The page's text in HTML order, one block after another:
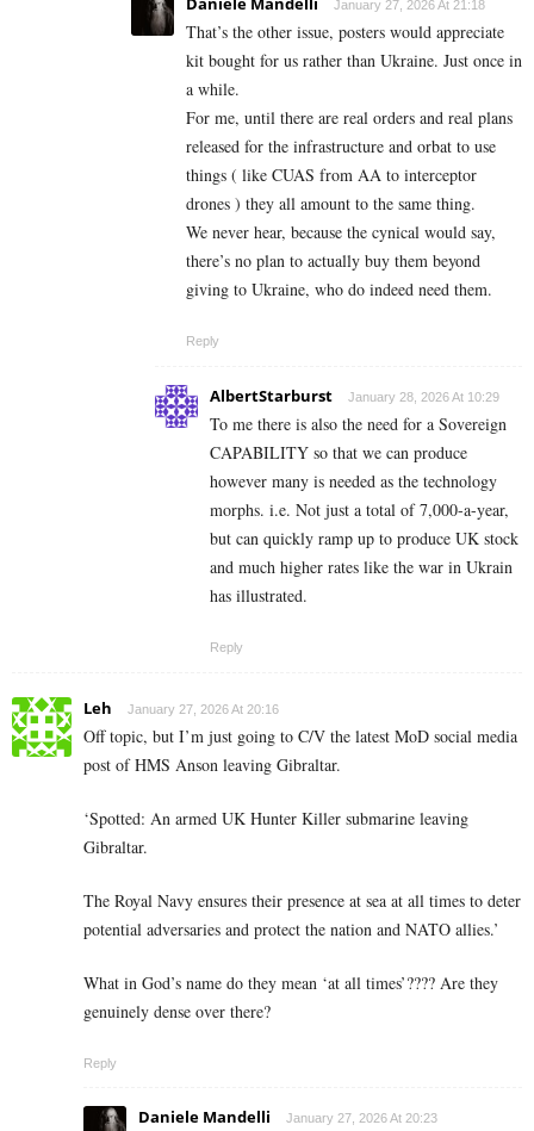
January 27, 2026 At 21:18
That’s the other issue, posters would appreciate
kit bought for us rather than Ukraine. Just once in
a while.
For me, until there are real orders and real plans
released for the infrastructure and orbat to use
things ( like CUAS from AA to interceptor
drones ) they all amount to the same thing.
We never hear, because the cynical would say,
there’s no plan to actually buy them beyond
giving to Ukraine, who do indeed need them.
Reply
AlbertStarburst January 28, 2026 At 10:29
To me there is also the need for a Sovereign
CAPABILITY so that we can produce
however many is needed as the technology
morphs. i.e. Not just a total of 7,000-a-year,
but can quickly ramp up to produce UK stock
and much higher rates like the war in Ukrain
has illustrated.
Reply
Leh January 27, 2026 At 20:16
Off topic, but I’m just going to C/V the latest MoD social media
post of HMS Anson leaving Gibraltar.
‘Spotted: An armed UK Hunter Killer submarine leaving
Gibraltar.
The Royal Navy ensures their presence at sea at all times to deter
potential adversaries and protect the nation and NATO allies.’
What in God’s name do they mean ‘at all times’???? Are they
genuinely dense over there?
Reply
Daniele Mandelli January 27, 2026 At 20:23